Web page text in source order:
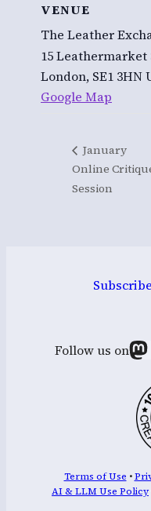
VENUE
The Leather
15 Leathermarket
London, SE1 3HN
Google Map
January
Online
Session
Follow us on
Terms of Use •
AI & LLM Use Policy